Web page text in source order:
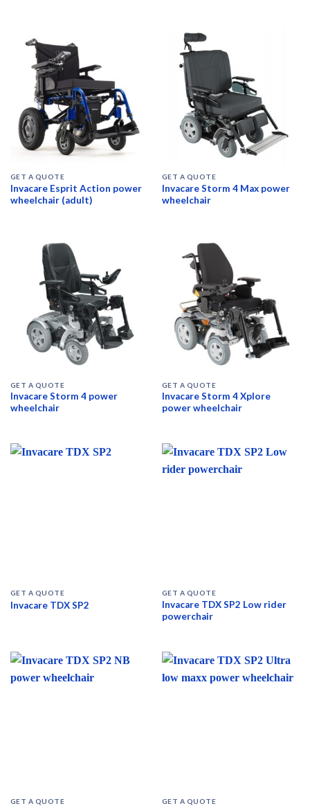
GET A QUOTE
Invacare Esprit Action power
wheelchair (adult)
GET A QUOTE
Invacare Storm 4 Max power
wheelchair
GET A QUOTE
Invacare Storm 4 power
wheelchair
GET A QUOTE
Invacare Storm 4 Xplore
power wheelchair
GET A QUOTE
Invacare TDX SP2
GET A QUOTE
Invacare TDX SP2 Low rider
powerchair
GET A QUOTE GET A QUOTE